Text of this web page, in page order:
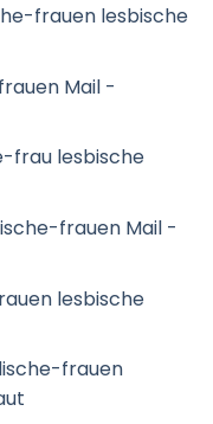
frauen lesbische
Mail -
frau lesbische
frauen Mail -
lesbische
frauen